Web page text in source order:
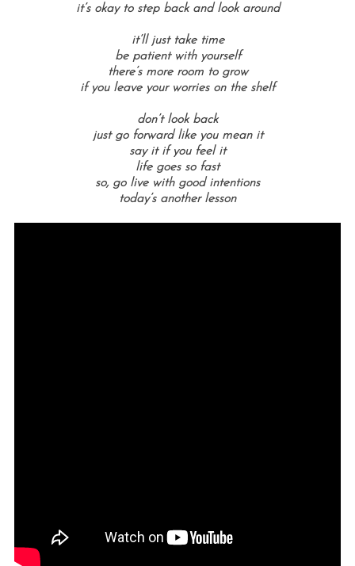
it’s okay to step back and look around
it’ll just take time
be patient with yourself
there’s more room to grow
if you leave your worries on the shelf
don’t look back
just go forward like you mean it
say it if you feel it
life goes so fast
so, go live with good intentions
today’s another lesson